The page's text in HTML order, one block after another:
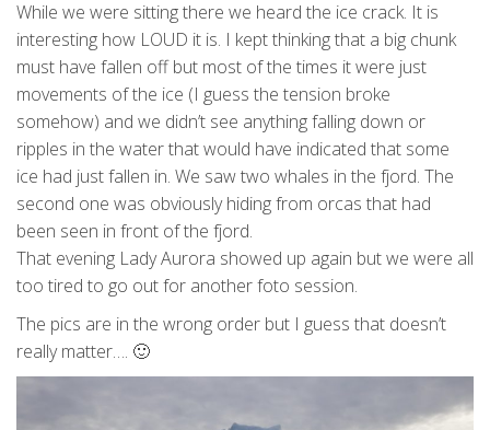
While we were sitting there we heard the ice crack. It is
interesting how LOUD it is. I kept thinking that a big chunk
must have fallen off but most of the times it were just
movements of the ice (I guess the tension broke
somehow) and we didn’t see anything falling down or
ripples in the water that would have indicated that some
ice had just fallen in. We saw two whales in the fjord. The
second one was obviously hiding from orcas that had
been seen in front of the fjord.
That evening Lady Aurora showed up again but we were all
too tired to go out for another foto session.
The pics are in the wrong order but I guess that doesn’t
really matter…. 🙂